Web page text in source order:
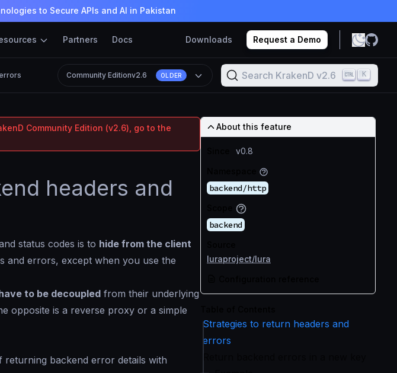
to Secure APIs and AI in Pakistan
Partners Docs Downloads Request a Demo
Community Editionv2.6 OLDER Search KrakenD v2.6 K
Community Edition (v2.6), go to the
headers and
status codes is to hide from the client
and errors, except when you use the
to be decoupled from their underlying
opposite is a reverse proxy or a simple
returning backend error details with
About this feature
v0.8
backend/http
backend
luraproject/lura
Strategies to return headers and
errors